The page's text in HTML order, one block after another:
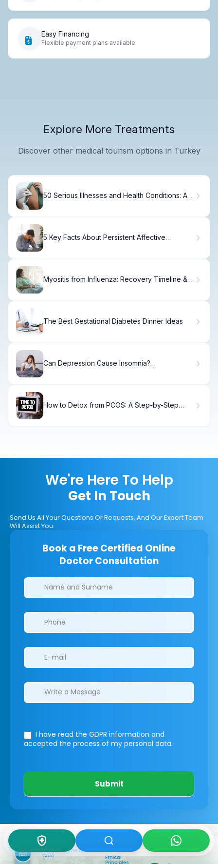
Easy Financing
Flexible payment plans available
Explore More Treatments
Discover other medical tourism options in Turkey
50 Serious Illnesses and Health Conditions: A
5 Key Facts About Persistent Affective
Myositis from Influenza: Recovery Timeline &
The Best Gestational Diabetes Dinner Ideas
Can Depression Cause Insomnia?
How to Detox from PCOS: A Step-by-Step
We're Here To Help
Get In Touch
Send Us All Your Questions Or Requests, And Our Expert Team
Will Assist You.
Book a Free Certified Online
Doctor Consultation
Clinics/branches
I have read the GDPR information and
accepted the process of my personal data.
Submit